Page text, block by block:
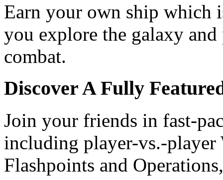
Earn your own ship which
you explore the galaxy
combat.
Discover A Fully
Join your friends in fast-
including player-vs.-player
Flashpoints and